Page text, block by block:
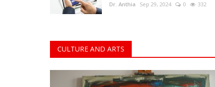
Dr. Anthia Sep 29, 2024 0 332
CULTURE AND ARTS